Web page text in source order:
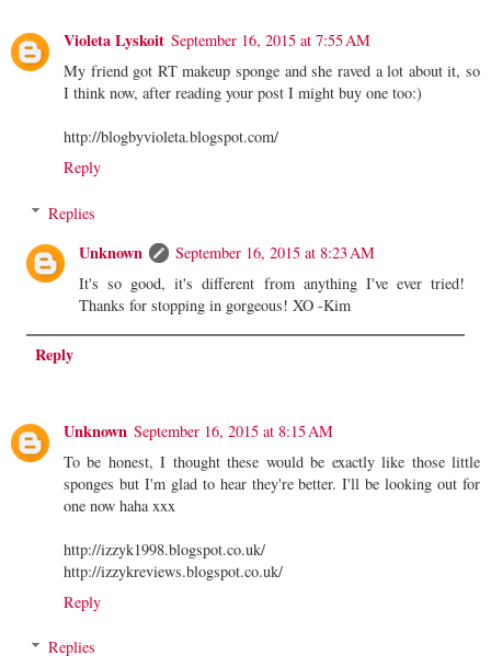
Violeta Lyskoit September 16, 2015 at 7:55 AM
My friend got RT makeup sponge and she raved a lot about it, so
I think now, after reading your post I might buy one too:)
http://blogbyvioleta.blogspot.com/
Reply
Replies
Unknown
September 16, 2015 at 8:23 AM
It's so good, it's different from anything I've ever tried!
Thanks for stopping in gorgeous! XO -Kim
Reply
Unknown September 16, 2015 at 8:15 AM
To be honest, I thought these would be exactly like those little
sponges but I'm glad to hear they're better. I'll be looking out for
one now haha xxx
http://izzyk1998.blogspot.co.uk/
http://izzykreviews.blogspot.co.uk/
Reply
Replies